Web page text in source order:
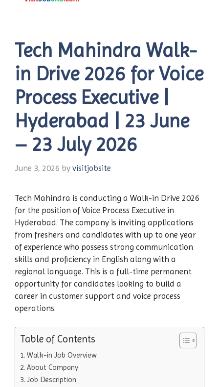
Tech Mahindra Walk-
in Drive 2026 for Voice
Process Executive |
Hyderabad | 23 June
– 23 July 2026
June 3, 2026 by visitjobsite
Tech Mahindra is conducting a Walk-in Drive 2026
for the position of Voice Process Executive in
Hyderabad. The company is inviting applications
from freshers and candidates with up to one year
of experience who possess strong communication
skills and proficiency in English along with a
regional language. This is a full-time permanent
opportunity for candidates looking to build a
career in customer support and voice process
operations.
Table of Contents
Walk-in Job Overview
About Company
Job Description